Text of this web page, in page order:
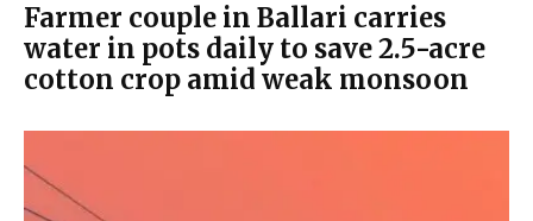
Farmer couple in Ballari carries
water in pots daily to save 2.5-acre
cotton crop amid weak monsoon